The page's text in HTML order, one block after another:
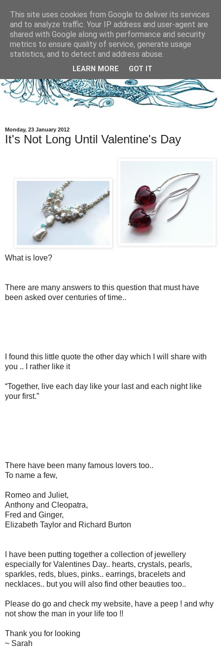
Monday, 23 January 2012
It's Not Long Until Valentine's Day
What is love?
There are many answers to this question that must have
been asked over centuries of time..
I found this little quote the other day which I will share with
you .. I rather like it
“Together, live each day like your last and each night like
your first.”
There have been many famous lovers too..
To name a few,
Romeo and Juliet,
Anthony and Cleopatra,
Fred and Ginger,
Elizabeth Taylor and Richard Burton
I have been putting together a collection of jewellery
especially for Valentines Day.. hearts, crystals, pearls,
sparkles, reds, blues, pinks.. earrings, bracelets and
necklaces.. but you will also find other beauties too..
Please do go and check my website, have a peep ! and why
not show the man in your life too !!
Thank you for looking
~ Sarah
This site uses cookies from Google to deliver its services
and to analyze traffic. Your IP address and user-agent are
shared with Google along with performance and security
metrics to ensure quality of service, generate usage
statistics, and to detect and address abuse.
LEARN MORE GOT IT